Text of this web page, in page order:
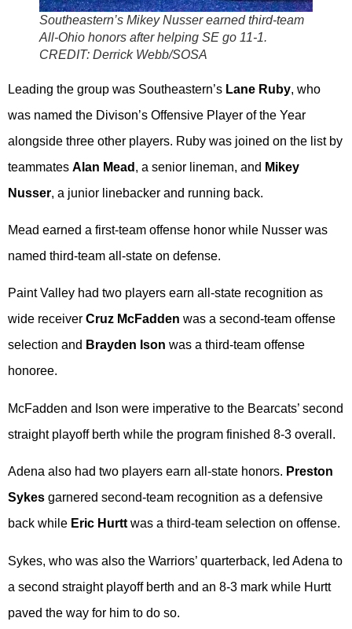
Southeastern’s Mikey Nusser earned third-team
All-Ohio honors after helping SE go 11-1.
CREDIT: Derrick Webb/SOSA
Leading the group was Southeastern’s Lane Ruby, who
was named the Divison’s Offensive Player of the Year
alongside three other players. Ruby was joined on the list by
teammates Alan Mead , a senior lineman, and Mikey
Nusser, a junior linebacker and running back.
Mead earned a first-team offense honor while Nusser was
named third-team all-state on defense.
Paint Valley had two players earn all-state recognition as
wide receiver Cruz McFadden was a second-team offense
selection and Brayden Ison was a third-team offense
honoree.
McFadden and Ison were imperative to the Bearcats’ second
straight playoff berth while the program finished 8-3 overall.
Adena also had two players earn all-state honors. Preston
Sykes garnered second-team recognition as a defensive
back while Eric Hurtt was a third-team selection on offense.
Sykes, who was also the Warriors’ quarterback, led Adena to
a second straight playoff berth and an 8-3 mark while Hurtt
paved the way for him to do so.